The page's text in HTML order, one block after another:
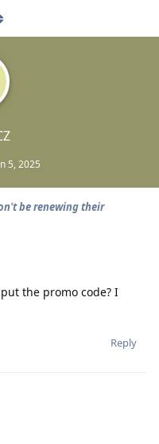
5, 2025
be renewing their
the promo code? I
Reply